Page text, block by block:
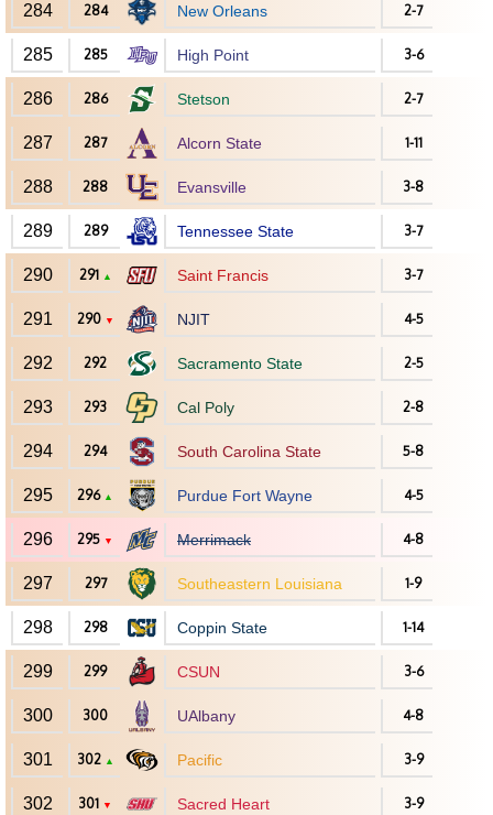
284 284 New Orleans 2-7
285 285 High Point 3-6
286 286 Stetson 2-7
287 287 Alcorn State 1-11
288 288 Evansville 3-8
289 289 Tennessee State 3-7
290 291 ▲ Saint Francis 3-7
291 290 ▼ NJIT 4-5
292 292 Sacramento State 2-5
293 293 Cal Poly 2-8
294 294 South Carolina State 5-8
295 296 ▲ Purdue Fort Wayne 4-5
296 295 ▼ Merrimack 4-8
297 297 Southeastern Louisiana 1-9
298 298 Coppin State 1-14
299 299 CSUN 3-6
300 300 UAlbany 4-8
301 302 ▲ Pacific 3-9
302 301 ▼ Sacred Heart 3-9